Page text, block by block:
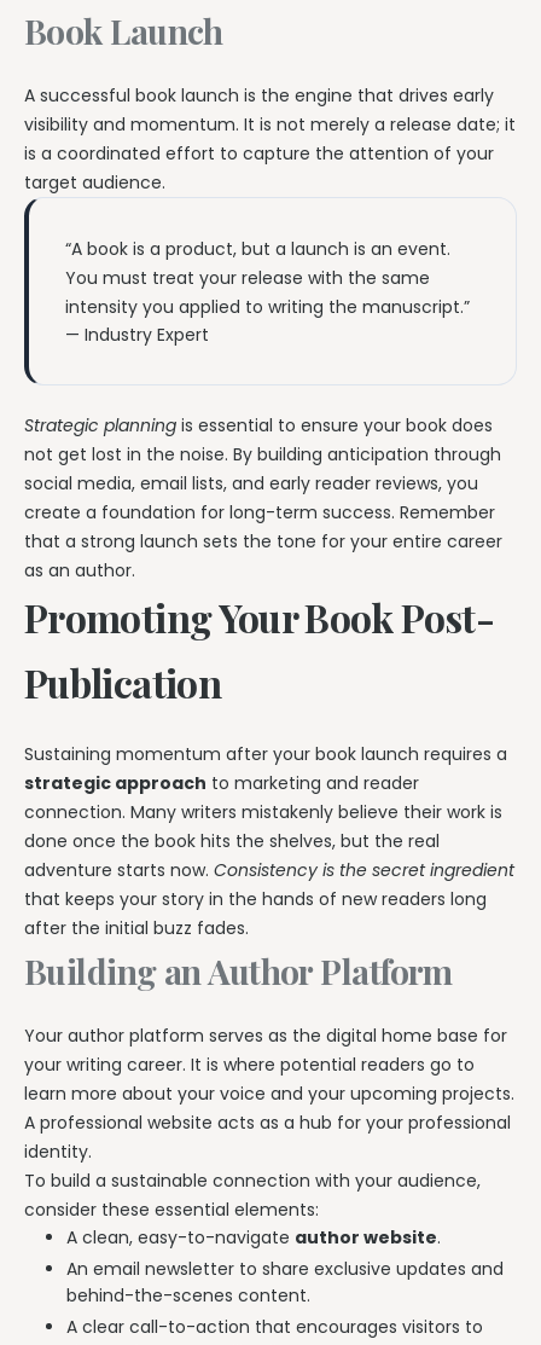
Book Launch
A successful book launch is the engine that drives early
visibility and momentum. It is not merely a release date; it
is a coordinated effort to capture the attention of your
target audience.
“A book is a product, but a launch is an event.
You must treat your release with the same
intensity you applied to writing the manuscript.”
— Industry Expert
Strategic planning is essential to ensure your book does
not get lost in the noise. By building anticipation through
social media, email lists, and early reader reviews, you
create a foundation for long-term success. Remember
that a strong launch sets the tone for your entire career
as an author.
Promoting Your Book Post-
Publication
Sustaining momentum after your book launch requires a
strategic approach to marketing and reader
connection. Many writers mistakenly believe their work is
done once the book hits the shelves, but the real
adventure starts now. Consistency is the secret ingredient
that keeps your story in the hands of new readers long
after the initial buzz fades.
Building an Author Platform
Your author platform serves as the digital home base for
your writing career. It is where potential readers go to
learn more about your voice and your upcoming projects.
A professional website acts as a hub for your professional
identity.
To build a sustainable connection with your audience,
consider these essential elements:
A clean, easy-to-navigate author website.
An email newsletter to share exclusive updates and
behind-the-scenes content.
A clear call-to-action that encourages visitors to